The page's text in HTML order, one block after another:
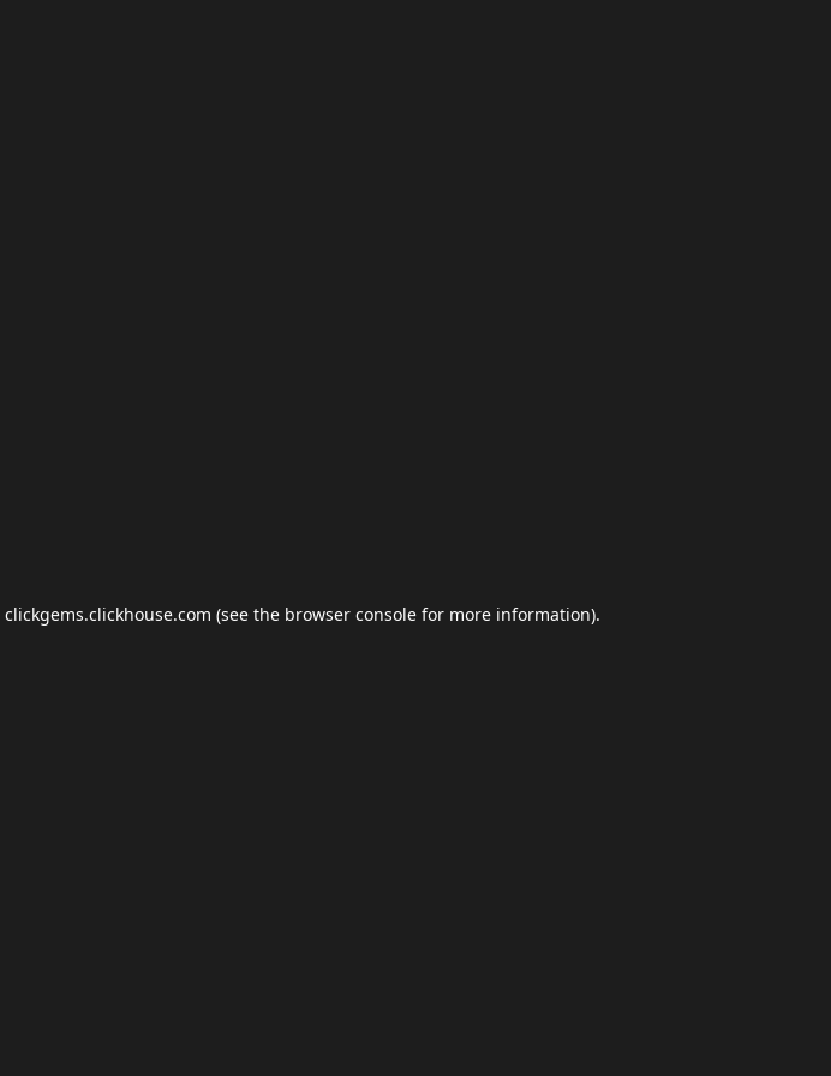
clickgems.clickhouse.com (see the browser console for more information).